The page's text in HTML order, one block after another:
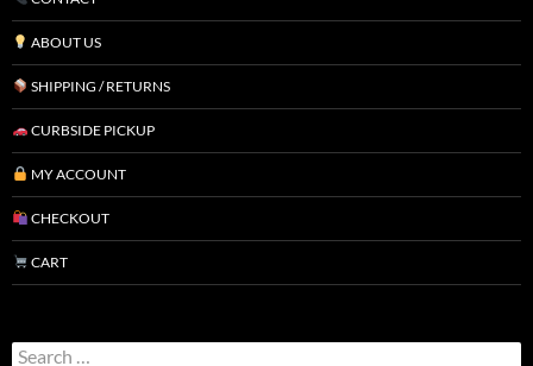
ABOUT US
SHIPPING / RETURNS
CURBSIDE PICKUP
MY ACCOUNT
CHECKOUT
CART